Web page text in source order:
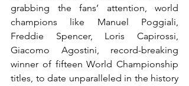
grabbing the fans’ attention, world
champions like Manuel Poggiali,
Freddie Spencer, Loris Capirossi,
Giacomo Agostini, record-breaking
winner of fifteen World Championship
titles, to date unparalleled in the history